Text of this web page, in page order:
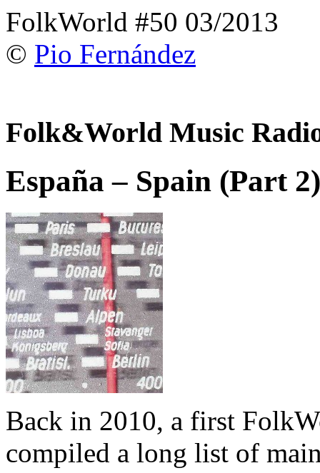
FolkWorld #50 03/2013
© Pio Fernández
Folk&World Music
España – Spain (Part 2)
Back in 2010, a first
compiled a long list of